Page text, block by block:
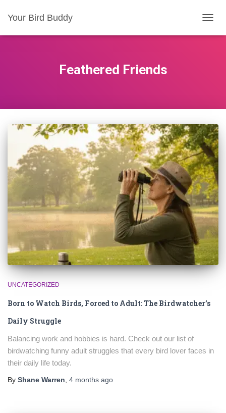
Your Bird Buddy
Feathered Friends
UNCATEGORIZED
Born to Watch Birds, Forced to Adult: The Birdwatcher’s
Daily Struggle
Balancing work and hobbies is hard. Check out our list of
birdwatching funny adult struggles that every bird lover faces in
their daily life today.
By Shane Warren 4 months ago